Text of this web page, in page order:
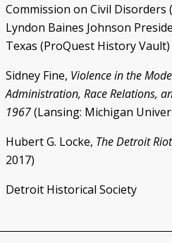
Commission on Civil Disorders
Lyndon Baines Johnson
Texas (ProQuest History Vault)
Sidney Fine, Violence in the
Administration, Race Relations,
1967(Lansing: Michigan
Hubert G. Locke, The Detroit
2017)
Detroit Historical Society